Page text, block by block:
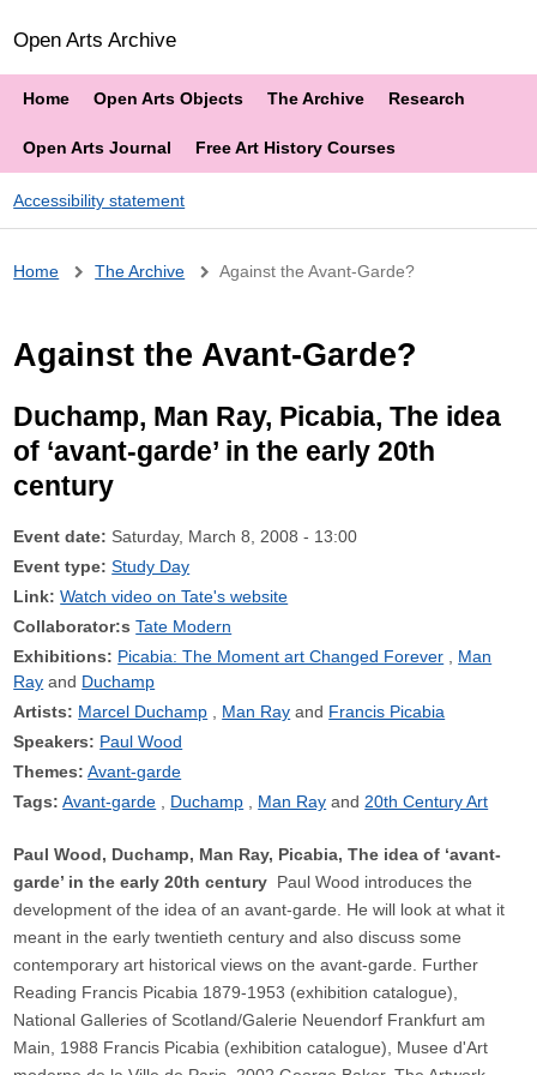
Open Arts Archive
Home Open Arts Objects The Archive Research
Open Arts Journal Free Art History Courses
Accessibility statement
Breadcrumb
Home The Archive Against the Avant-Garde?
Against the Avant-Garde?
Duchamp, Man Ray, Picabia, The idea
of ‘avant-garde’ in the early 20th
century
Event date: Saturday, March 8, 2008 - 13:00
Event type: Study Day
Link: Watch video on Tate's website
Collaborator:s Tate Modern
Exhibitions: Picabia: The Moment art Changed Forever
Man
Ray
Duchamp
Artists: Marcel Duchamp Man Ray
Francis Picabia
Speakers: Paul Wood
Themes: Avant-garde
Tags: Avant-garde Duchamp Man Ray 20th Century Art
Paul Wood, Duchamp, Man Ray, Picabia, The idea of ‘avant-
garde’ in the early 20th century Paul Wood introduces the
development of the idea of an avant-garde. He will look at what it
meant in the early twentieth century and also discuss some
contemporary art historical views on the avant-garde. Further
Reading Francis Picabia 1879-1953 (exhibition catalogue),
National Galleries of Scotland/Galerie Neuendorf Frankfurt am
Main, 1988 Francis Picabia (exhibition catalogue), Musee d'Art